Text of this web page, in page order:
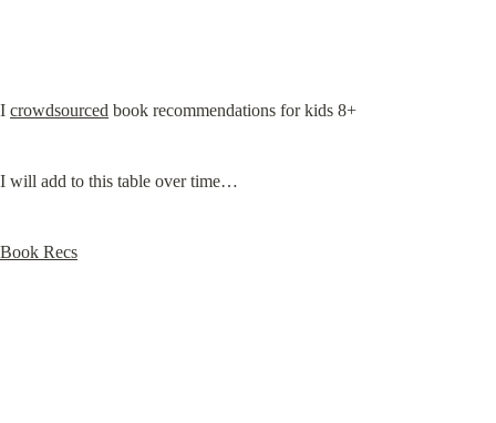
I crowdsourced book recommendations for kids 8+
I will add to this table over time…
Book Recs